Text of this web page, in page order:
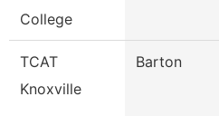
College
TCAT
Knoxville
Barton